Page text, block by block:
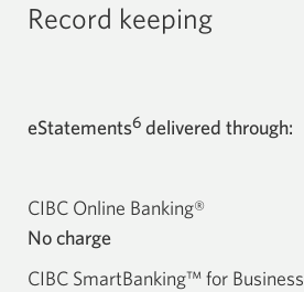
Record keeping
eStatements6 delivered through:
CIBC Online Banking®
No charge
CIBC SmartBanking™ for Business